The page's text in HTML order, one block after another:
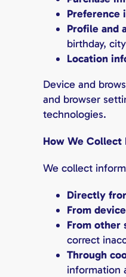
Preference
Profile and
birthday,
Location
Device and
and browser
technologies.
How We Collect
We collect
Directly
From
From other
correct
Through
information